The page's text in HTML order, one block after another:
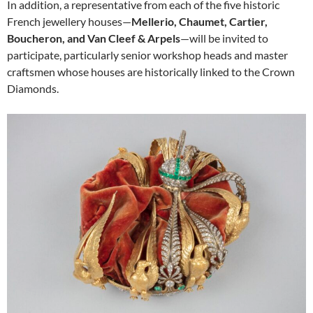
In addition, a representative from each of the five historic
French jewellery houses—Mellerio, Chaumet, Cartier,
Boucheron, and Van Cleef & Arpels—will be invited to
participate, particularly senior workshop heads and master
craftsmen whose houses are historically linked to the Crown
Diamonds.